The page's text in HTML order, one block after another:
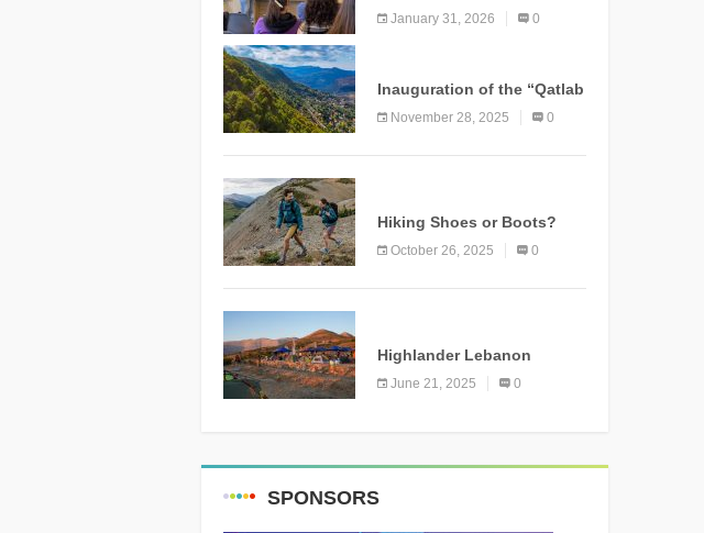
Nature and Conservation
Conference
January 31, 2026 0
Inauguration of the “Qatlab
Trail” Ammatour
November 28, 2025 0
Hiking Shoes or Boots?
How to Make the Right
October 26, 2025 0
Highlander Lebanon
Second Edition: A
Resounding Success
June 21, 2025 0
SPONSORS